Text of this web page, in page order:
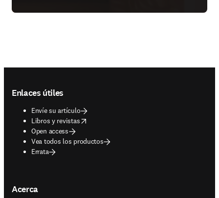
Enlaces útiles
Envíe su artículo
Libros y revistas
opens in new tab/window
Open access
Vea todos los productos
Errata
Acerca